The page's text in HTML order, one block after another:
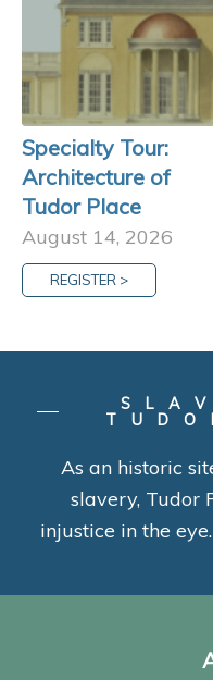
Specialty Tour:
Architecture of
Tudor Place
August 14, 2026
REGISTER >
As an historic
slavery, Tudor
injustice in the